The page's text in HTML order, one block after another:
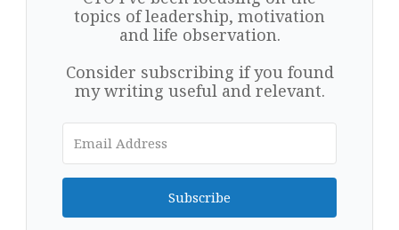
topics of leadership, motivation
and life observation.
Consider subscribing if you found
my writing useful and relevant.
Subscribe